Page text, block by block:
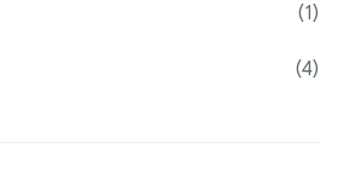
(1)
(4)